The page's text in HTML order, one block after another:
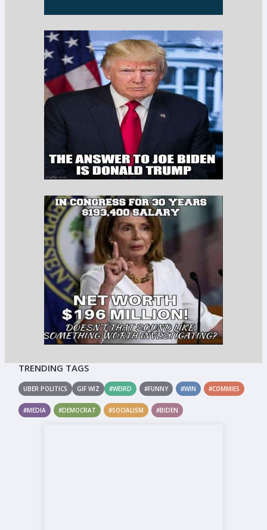
TRENDING TAGS
UBER POLITICS GIF WIZ #WEIRD #FUNNY #WIN #COMMIES
#MEDIA #DEMOCRAT #SOCIALISM #BIDEN